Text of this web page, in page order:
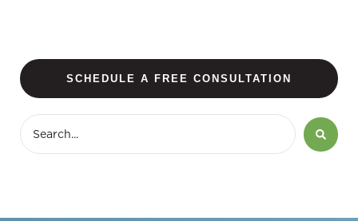
SCHEDULE A FREE CONSULTATION